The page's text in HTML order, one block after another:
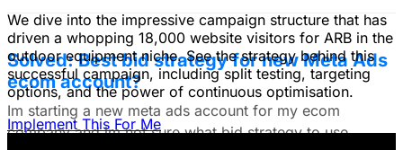
We dive into the impressive campaign structure that has
driven a whopping 18,000 website visitors for ARB in the
outdoor equipment niche. See the strategy behind this
successful campaign, including split testing, targeting
options, and the power of continuous optimisation.
Implement This For Me
Solved: Best bid strategy for new Meta Ads
ecom account?
Im starting a new meta ads account for my ecom
company and im not sure what bid strategy to use.